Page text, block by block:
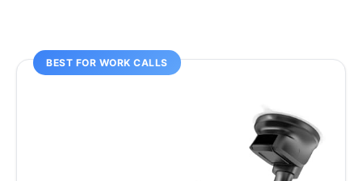
BEST FOR WORK CALLS